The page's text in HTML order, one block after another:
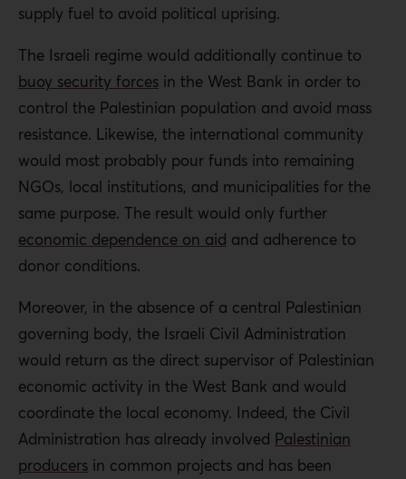
supply fuel to avoid political uprising.
The Israeli regime would additionally continue to
buoy security forces in the West Bank in order to
control the Palestinian population and avoid mass
resistance. Likewise, the international community
would most probably pour funds into remaining
NGOs, local institutions, and municipalities for the
same purpose. The result would only further
economic dependence on aid and adherence to
donor conditions.
Moreover, in the absence of a central Palestinian
governing body, the Israeli Civil Administration
would return as the direct supervisor of Palestinian
economic activity in the West Bank and would
coordinate the local economy. Indeed, the Civil
Administration has already involved Palestinian
producers in common projects and has been